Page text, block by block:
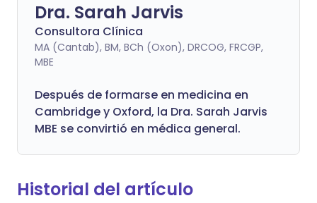
Dra. Sarah Jarvis
Consultora Clínica
MA (Cantab), BM, BCh (Oxon), DRCOG, FRCGP,
MBE
Después de formarse en medicina en
Cambridge y Oxford, la Dra. Sarah Jarvis
MBE se convirtió en médica general.
Historial del artículo